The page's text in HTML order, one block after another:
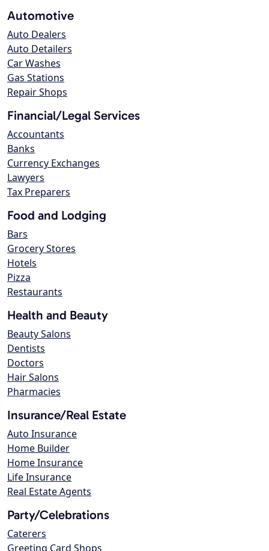
Automotive
Auto Dealers
Auto Detailers
Car Washes
Gas Stations
Repair Shops
Financial/Legal Services
Accountants
Banks
Currency Exchanges
Lawyers
Tax Preparers
Food and Lodging
Bars
Grocery Stores
Hotels
Pizza
Restaurants
Health and Beauty
Beauty Salons
Dentists
Doctors
Hair Salons
Pharmacies
Insurance/Real Estate
Auto Insurance
Home Builder
Home Insurance
Life Insurance
Real Estate Agents
Party/Celebrations
Caterers
Greeting Card Shops